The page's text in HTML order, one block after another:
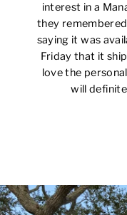
interest in a
they
saying it was
Friday that it
love the
will